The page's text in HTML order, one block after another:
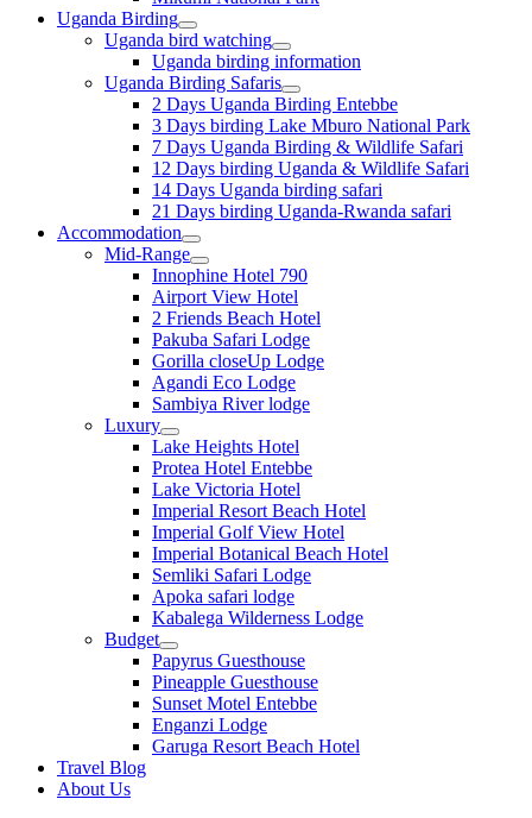
Uganda Birding
Uganda bird watching
Uganda birding information
Uganda Birding Safaris
2 Days Uganda Birding Entebbe
3 Days birding Lake Mburo National Park
7 Days Uganda Birding & Wildlife Safari
12 Days birding Uganda & Wildlife Safari
14 Days Uganda birding safari
21 Days birding Uganda-Rwanda safari
Accommodation
Mid-Range
Innophine Hotel 790
Airport View Hotel
2 Friends Beach Hotel
Pakuba Safari Lodge
Gorilla closeUp Lodge
Agandi Eco Lodge
Sambiya River lodge
Luxury
Lake Heights Hotel
Protea Hotel Entebbe
Lake Victoria Hotel
Imperial Resort Beach Hotel
Imperial Golf View Hotel
Imperial Botanical Beach Hotel
Semliki Safari Lodge
Apoka safari lodge
Kabalega Wilderness Lodge
Budget
Papyrus Guesthouse
Pineapple Guesthouse
Sunset Motel Entebbe
Enganzi Lodge
Garuga Resort Beach Hotel
Travel Blog
About Us